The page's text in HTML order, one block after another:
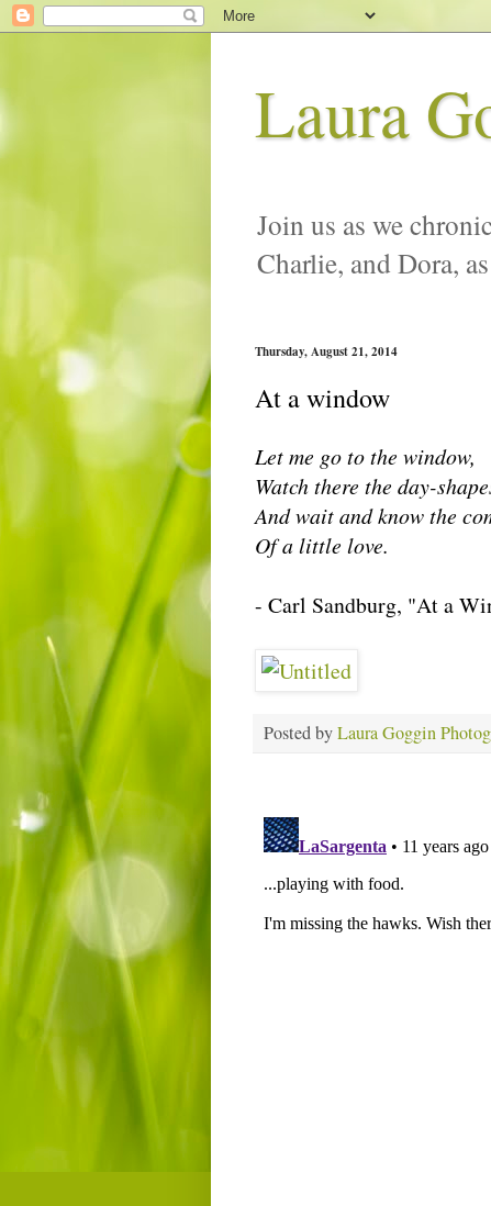
Laura
Join us as we
Charlie, and Dora,
Thursday, August 21, 2014
At a window
Let me go to the window,
Watch there the day-
And wait and know the
Of a little love.
- Carl Sandburg, "At a
Posted byLaura Goggin